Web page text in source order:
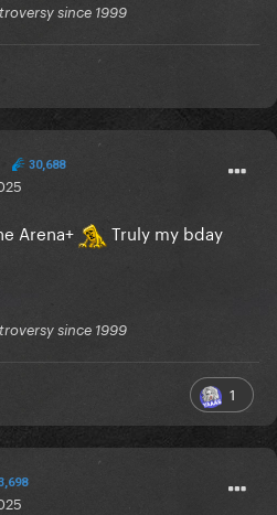
since 1999
30,688
Arena+
Truly my bday
since 1999
1